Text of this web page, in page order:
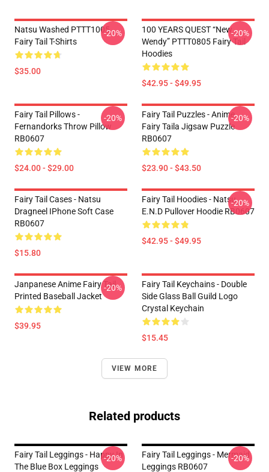
Natsu Washed PTTT1005
Fairy Tail T-Shirts
$35.00
-20%
100 YEARS QUEST “New
Wendy” PTTT0805 Fairy Tail
Hoodies
$42.95 - $49.95
-20%
Fairy Tail Pillows -
Fernandorks Throw Pillow
RB0607
$24.00 - $29.00
-20%
Fairy Tail Puzzles - Anime
Fairy Taila Jigsaw Puzzle
RB0607
$23.90 - $43.50
-20%
Fairy Tail Cases - Natsu
Dragneel IPhone Soft Case
RB0607
$15.80
Fairy Tail Hoodies - Natsu
E.N.D Pullover Hoodie RB0607
$42.95 - $49.95
-20%
Janpanese Anime Fairy Tail
Printed Baseball Jacket
$39.95
-20%
Fairy Tail Keychains - Double
Side Glass Ball Guild Logo
Crystal Keychain
$15.45
VIEW MORE
Related products
Fairy Tail Leggings - Happy In
The Blue Box Leggings
-20%
Fairy Tail Leggings - Mermaid
Leggings RB0607
-20%